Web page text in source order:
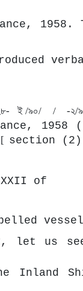
ই /৯০/ / -২/
1958
[ section (2)
of
let us
Inland